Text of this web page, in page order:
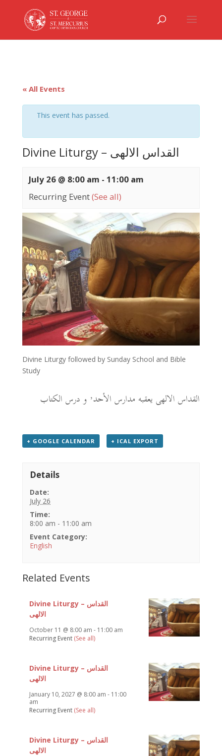
« All Events
This event has passed.
Divine Liturgy – القداس الالهى
July 26 @ 8:00 am - 11:00 am
Recurring Event(See all)
Divine Liturgy followed by Sunday School and Bible
Study
القداس الالهى يعقبه مدارس الأحد٬ و درس الكتاب
+ GOOGLE CALENDAR + ICAL EXPORT
Details
Date:
July 26
Time:
8:00 am - 11:00 am
Event Category:
English
Related Events
Divine Liturgy – القداس
الالهى
October 11 @ 8:00 am - 11:00 am
Recurring Event (See all)
Divine Liturgy – القداس
الالهى
January 10, 2027 @ 8:00 am - 11:00
am
Recurring Event (See all)
Divine Liturgy – القداس
الالهى